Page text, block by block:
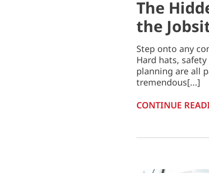
The
the
Step onto any
Hard hats,
planning are all
tremendous[...]
CONTINUE